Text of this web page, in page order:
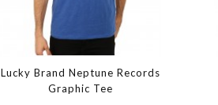
Lucky Brand Neptune Records
Graphic Tee